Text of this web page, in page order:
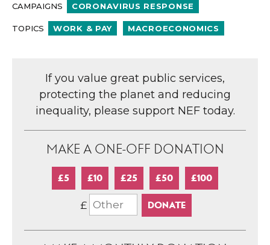
CAMPAIGNS CORONAVIRUS RESPONSE
TOPICS WORK & PAY MACROECONOMICS
If you value great public services,
protecting the planet and reducing
inequality, please support NEF today.
MAKE A ONE-OFF DONATION
£5 £10 £25 £50 £100
£